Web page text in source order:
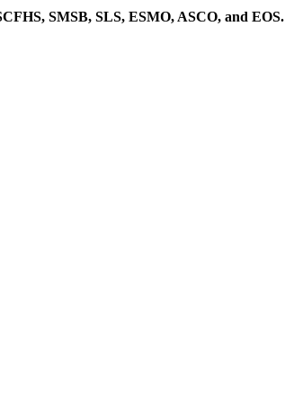
SMSB, SLS, ESMO, ASCO, and EOS.